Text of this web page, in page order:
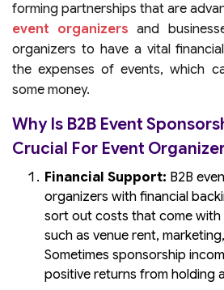
forming partnerships that are
event organizers and
organizers to have a vital
the expenses of events, which
some money.
Why Is B2B Event
Crucial For Event
Financial Support: B2B
organizers with financial
sort out costs that come with
such as venue rent,
Sometimes sponsorship
positive returns from holding